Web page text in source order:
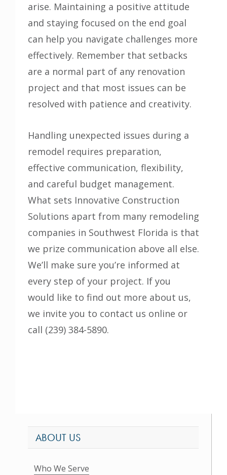
arise. Maintaining a positive attitude
and staying focused on the end goal
can help you navigate challenges more
effectively. Remember that setbacks
are a normal part of any renovation
project and that most issues can be
resolved with patience and creativity.
Handling unexpected issues during a
remodel requires preparation,
effective communication, flexibility,
and careful budget management.
What sets Innovative Construction
Solutions apart from many remodeling
companies in Southwest Florida is that
we prize communication above all else.
We’ll make sure you’re informed at
every step of your project. If you
would like to find out more about us,
we invite you to contact us online or
call (239) 384-5890.
ABOUT US
Who We Serve